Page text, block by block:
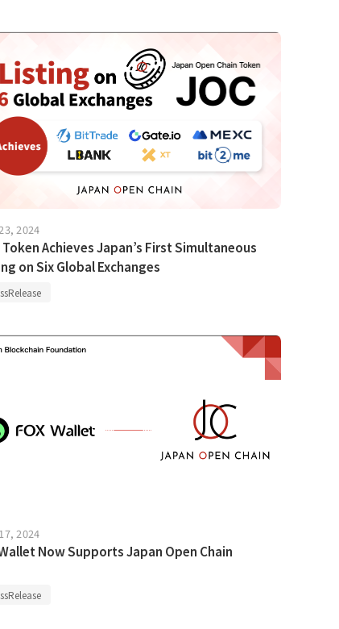
2024
Token Achieves Japan’s First Simultaneous
on Six Global Exchanges
2024
Now Supports Japan Open Chain